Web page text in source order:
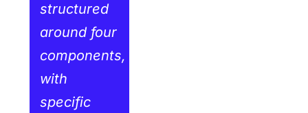
structured
around four
components,
with
specific